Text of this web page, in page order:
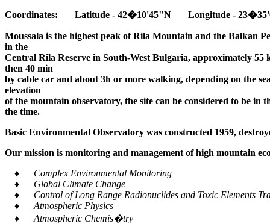
Coordinates: Latitude - 42�10'45"N Longitude -
Moussala is the highest peak of Rila Mountain and the Balkan
in the
Central Rila Reserve in South-West Bulgaria, approximately
then 40 min
by cable car and about 3h or more walking, depending on the
elevation
of the mountain observatory, the site can be considered to be
the time.
Basic Environmental Observatory was constructed 1959,
Our mission is monitoring and management of high mountain
♦ Complex Environmental Monitoring
♦ Global Climate Change
♦ Control of Long Range Radionuclides and Toxic Elements
♦ Atmospheric Physics
♦ Atmospheric Chemis�try